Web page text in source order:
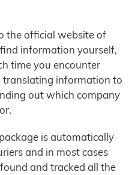
the official website of
information yourself,
time you encounter
information to
out which company
is automatically
and in most cases
and tracked all the